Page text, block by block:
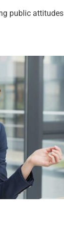
public attitudes